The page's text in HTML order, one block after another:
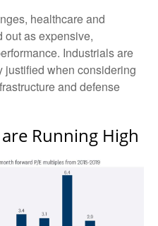
healthcare and
out as expensive,
Industrials are
justified when considering
and defense
Running High